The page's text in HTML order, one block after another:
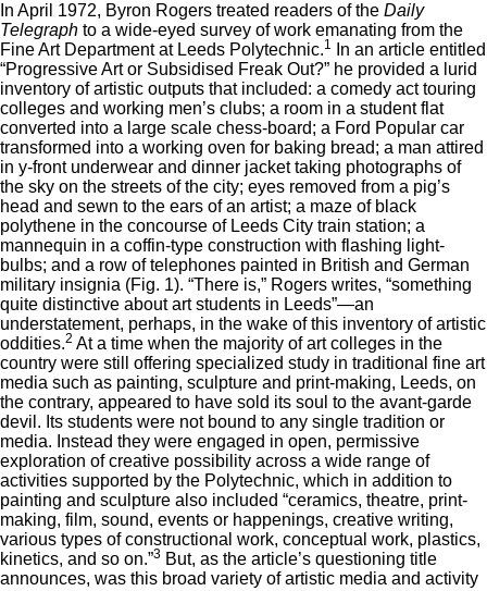
In April 1972, Byron Rogers treated readers of the Daily
Telegraph to a wide-eyed survey of work emanating from the
Fine Art Department at Leeds Polytechnic.1
In an article entitled
“Progressive Art or Subsidised Freak Out?” he provided a lurid
inventory of artistic outputs that included: a comedy act touring
colleges and working men’s clubs; a room in a student flat
converted into a large scale chess-board; a Ford Popular car
transformed into a working oven for baking bread; a man attired
in y-front underwear and dinner jacket taking photographs of
the sky on the streets of the city; eyes removed from a pig’s
head and sewn to the ears of an artist; a maze of black
polythene in the concourse of Leeds City train station; a
mannequin in a coffin-type construction with flashing light-
bulbs; and a row of telephones painted in British and German
military insignia (Fig. 1). “There is,” Rogers writes, “something
quite distinctive about art students in Leeds”—an
understatement, perhaps, in the wake of this inventory of artistic
oddities.2 At a time when the majority of art colleges in the
country were still offering specialized study in traditional fine art
media such as painting, sculpture and print-making, Leeds, on
the contrary, appeared to have sold its soul to the avant-garde
devil. Its students were not bound to any single tradition or
media. Instead they were engaged in open, permissive
exploration of creative possibility across a wide range of
activities supported by the Polytechnic, which in addition to
painting and sculpture also included “ceramics, theatre, print-
making, film, sound, events or happenings, creative writing,
various types of constructional work, conceptual work, plastics,
kinetics, and so on.”3 But, as the article’s questioning title
announces, was this broad variety of artistic media and activity